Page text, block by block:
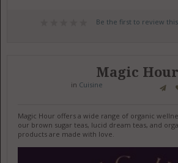
Be the first to review
Magic Hour
in Cuisine
Magic Hour offers a wide range of organic
our brown sugar teas, lucid dream teas, and
products are made with love.